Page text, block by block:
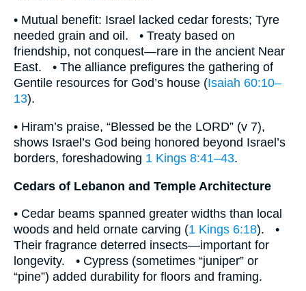
• Mutual benefit: Israel lacked cedar forests; Tyre
needed grain and oil. • Treaty based on
friendship, not conquest—rare in the ancient Near
East. • The alliance prefigures the gathering of
Gentile resources for God’s house (Isaiah 60:10–
13).
• Hiram’s praise, “Blessed be the LORD” (v 7),
shows Israel’s God being honored beyond Israel’s
borders, foreshadowing 1 Kings 8:41–43.
Cedars of Lebanon and Temple Architecture
• Cedar beams spanned greater widths than local
woods and held ornate carving (1 Kings 6:18). •
Their fragrance deterred insects—important for
longevity. • Cypress (sometimes “juniper” or
“pine”) added durability for floors and framing.